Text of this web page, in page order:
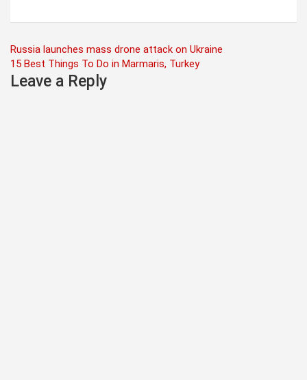
Post
navigation
Russia launches mass drone attack on Ukraine
15 Best Things To Do in Marmaris, Turkey
Leave a Reply